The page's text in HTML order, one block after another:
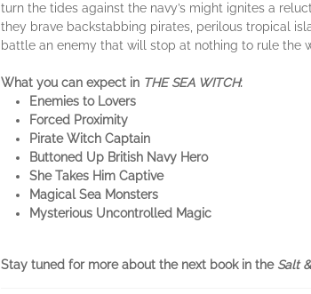
turn the tides against the navy’s might ignites a
they brave backstabbing pirates, perilous tropical
battle an enemy that will stop at nothing to rule the
What you can expect in THE SEA WITCH:
Enemies to Lovers
Forced Proximity
Pirate Witch Captain
Buttoned Up British Navy Hero
She Takes Him Captive
Magical Sea Monsters
Mysterious Uncontrolled Magic
Stay tuned for more about the next book in the Salt